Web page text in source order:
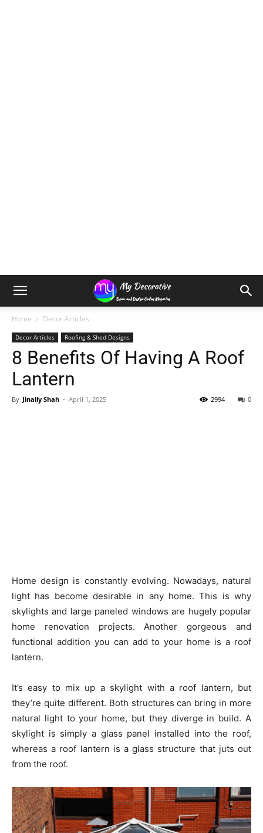
Home Decor Articles
Decor Articles Roofing & Shed Designs
8 Benefits Of Having A Roof
Lantern
By Jinally Shah - April 1, 2025 0
2994
Home design is constantly evolving. Nowadays, natural
light has become desirable in any home. This is why
skylights and large paneled windows are hugely popular
home renovation projects. Another gorgeous and
functional addition you can add to your home is a roof
lantern.
It’s easy to mix up a skylight with a roof lantern, but
they’re quite different. Both structures can bring in more
natural light to your home, but they diverge in build. A
skylight is simply a glass panel installed into the roof,
whereas a roof lantern is a glass structure that juts out
from the roof.